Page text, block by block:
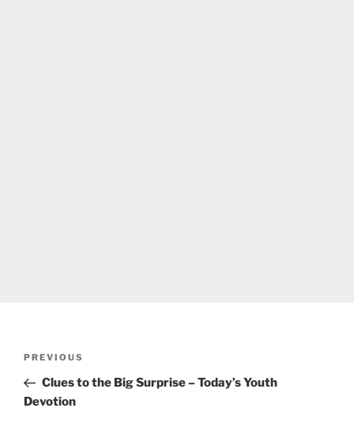
Previous
Post
PREVIOUS
Clues to the Big Surprise – Today’s Youth
Devotion